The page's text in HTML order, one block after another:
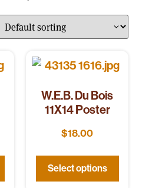
W.E.B. Du Bois
11X14 Poster
$18.00
Select options